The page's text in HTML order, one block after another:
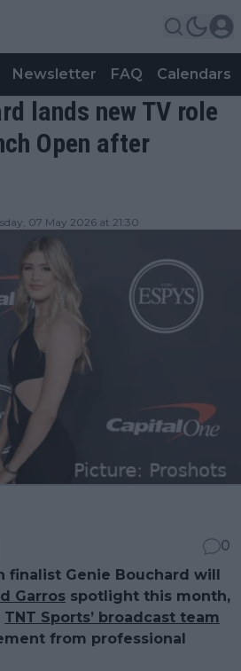
Newsletter FAQ Calendars
lands new TV role
Open after
07 May 2026 at 21:30
0
finalist Genie Bouchard will
Garros spotlight this month,
TNT Sports’ broadcast team
from professional